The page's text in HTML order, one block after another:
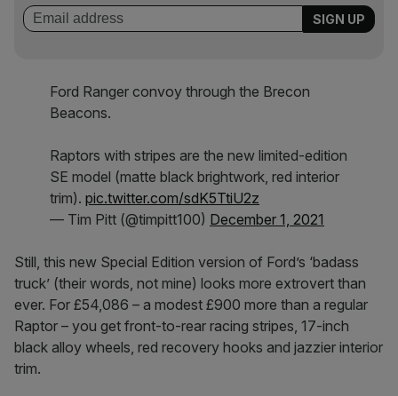
Ford Ranger convoy through the Brecon
Beacons.
Raptors with stripes are the new limited-edition
SE model (matte black brightwork, red interior
trim). pic.twitter.com/sdK5TtiU2z
— Tim Pitt (@timpitt100) December 1, 2021
Still, this new Special Edition version of Ford’s ‘badass
truck’ (their words, not mine) looks more extrovert than
ever. For £54,086 – a modest £900 more than a regular
Raptor – you get front-to-rear racing stripes, 17-inch
black alloy wheels, red recovery hooks and jazzier interior
trim.